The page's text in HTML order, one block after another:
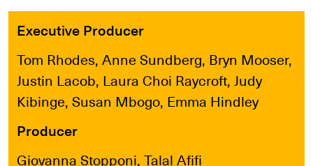
Executive Producer
Tom Rhodes, Anne Sundberg, Bryn Mooser,
Justin Lacob, Laura Choi Raycroft, Judy
Kibinge, Susan Mbogo, Emma Hindley
Producer
Giovanna Stopponi, Talal Afifi